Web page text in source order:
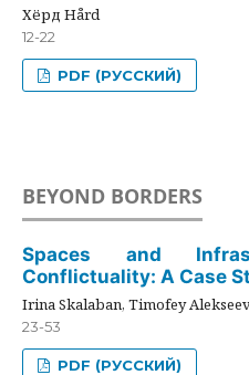
Хёрд Hård
12-22
PDF (РУССКИЙ)
BEYOND BORDERS
Spaces and
Conflictuality: A Case
Irina Skalaban, Timofey
23-53
PDF (РУССКИЙ)